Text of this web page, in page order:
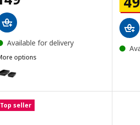
Available for delivery
options
LYCKAD, Oven/serving dish set of 2,
Top seller